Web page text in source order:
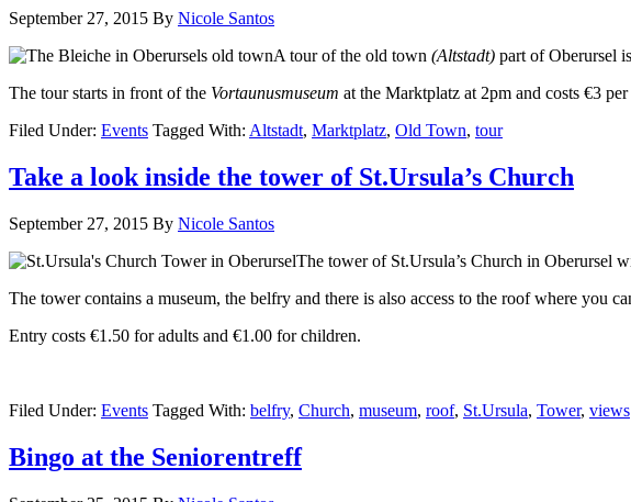
September 27, 2015 By Nicole Santos
A tour of the old town (Altstadt) part of Oberursel
The tour starts in front of the Vortaunusmuseum at the Marktplatz at 2pm and costs €3 per
Filed Under: Events Tagged With: Altstadt, Marktplatz, Old Town, tour
Take a look inside the tower of St.Ursula’s Church
September 27, 2015 By Nicole Santos
The tower of St.Ursula’s Church in Oberursel
The tower contains a museum, the belfry and there is also access to the roof where you
Entry costs €1.50 for adults and €1.00 for children.
Filed Under: Events Tagged With: belfry, Church, museum, roof, St.Ursula, Tower, views
Bingo at the Seniorentreff